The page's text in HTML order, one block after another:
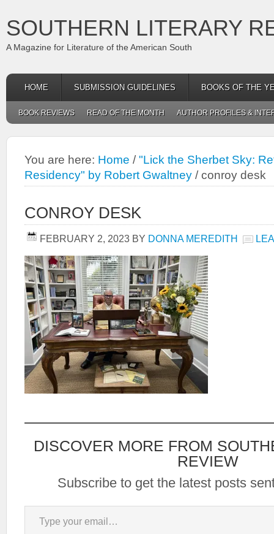
SOUTHERN LITERARY
A Magazine for Literature of the American South
HOME SUBMISSION GUIDELINES BOOKS OF THE
BOOK REVIEWS READ OF THE MONTH AUTHOR PROFILES &
You are here: Home / "Lick the Sherbet Sky:
Residency" by Robert Gwaltney /conroy desk
CONROY DESK
FEBRUARY 2, 2023 BY DONNA MEREDITH
DISCOVER MORE FROM
REVIEW
Subscribe to get the latest posts
Type your email…